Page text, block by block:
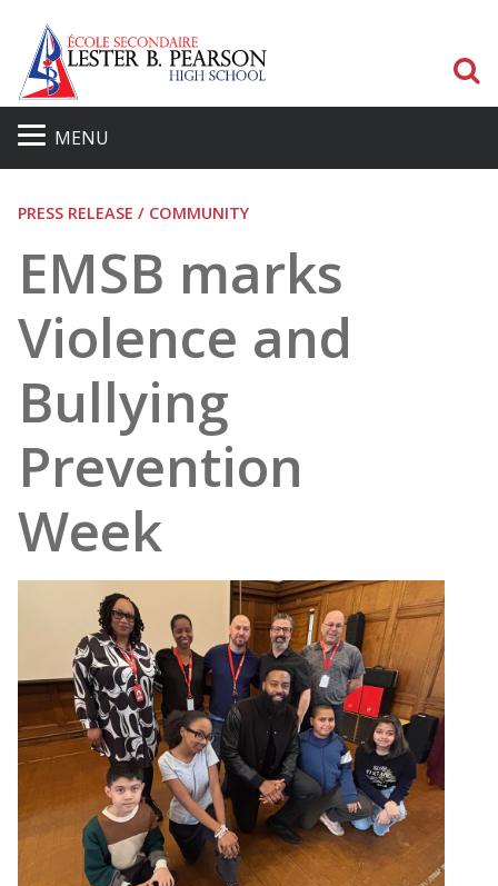
MENU
PRESS RELEASE / COMMUNITY
EMSB marks
Violence and
Bullying
Prevention
Week